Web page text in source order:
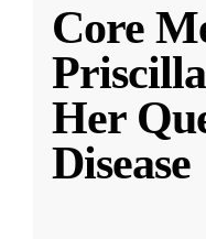
Core
Her
Disease